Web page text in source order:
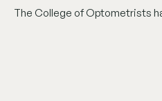
The College of Optometrists